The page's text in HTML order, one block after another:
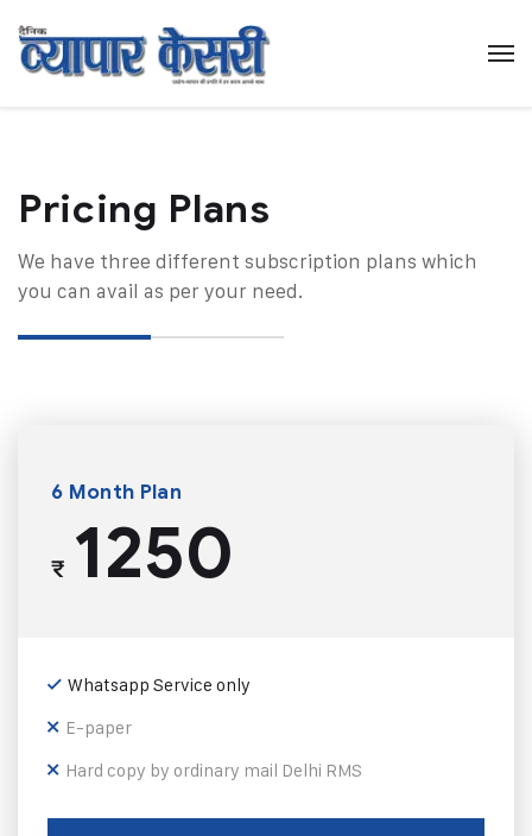
Pricing Plans​
We have three different subscription plans which
you can avail as per your need.
6 Month Plan
₹1250
Whatsapp Service only
E-paper
Hard copy by ordinary mail Delhi RMS